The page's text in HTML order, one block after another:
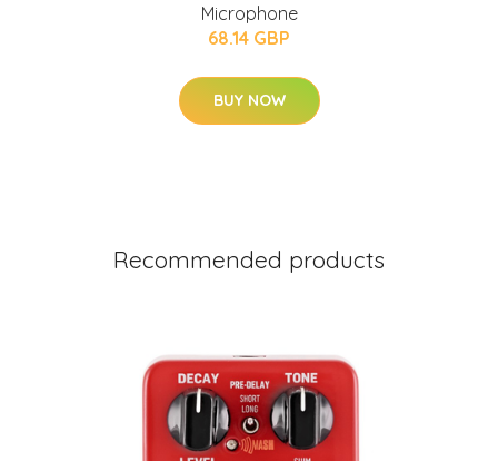
Microphone
68.14 GBP
BUY NOW
Recommended products